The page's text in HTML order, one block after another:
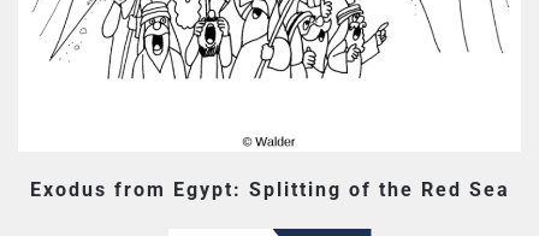
Exodus from Egypt: Splitting of the Red Sea